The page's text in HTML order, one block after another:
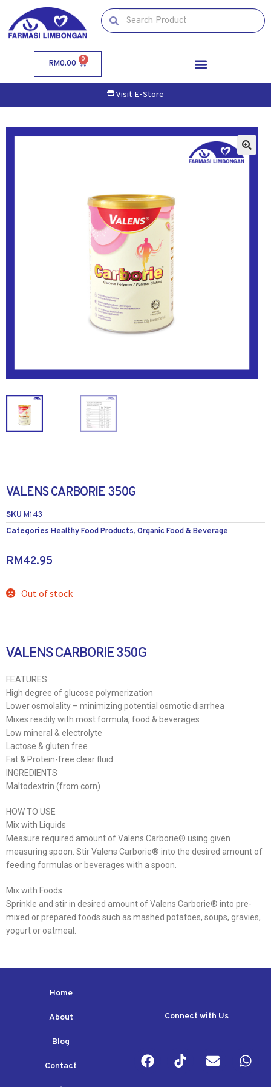
RM0.00 0
Visit E-Store
VALENS CARBORIE 350G
SKU M143
Categories Healthy Food Products,Organic Food & Beverage
RM42.95
Out of stock
VALENS CARBORIE 350G
FEATURES
High degree of glucose polymerization
Lower osmolality – minimizing potential osmotic diarrhea
Mixes readily with most formula, food & beverages
Low mineral & electrolyte
Lactose & gluten free
Fat & Protein-free clear fluid
INGREDIENTS
Maltodextrin (from corn)
HOW TO USE
Mix with Liquids
Measure required amount of Valens Carborie® using given
measuring spoon. Stir Valens Carborie® into the desired amount of
feeding formulas or beverages with a spoon.
Mix with Foods
Sprinkle and stir in desired amount of Valens Carborie® into pre-
mixed or prepared foods such as mashed potatoes, soups, gravies,
yogurt or oatmeal.
Home
About
Blog
Contact
Connect with Us